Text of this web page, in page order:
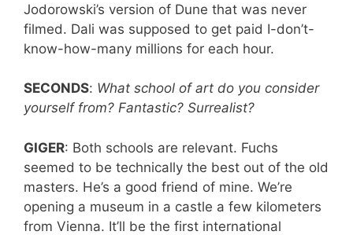
Jodorowski’s version of Dune that was never
filmed. Dali was supposed to get paid I-don’t-
know-how-many millions for each hour.
SECONDS: What school of art do you consider
yourself from? Fantastic? Surrealist?
GIGER: Both schools are relevant. Fuchs
seemed to be technically the best out of the old
masters. He’s a good friend of mine. We’re
opening a museum in a castle a few kilometers
from Vienna. It’ll be the first international